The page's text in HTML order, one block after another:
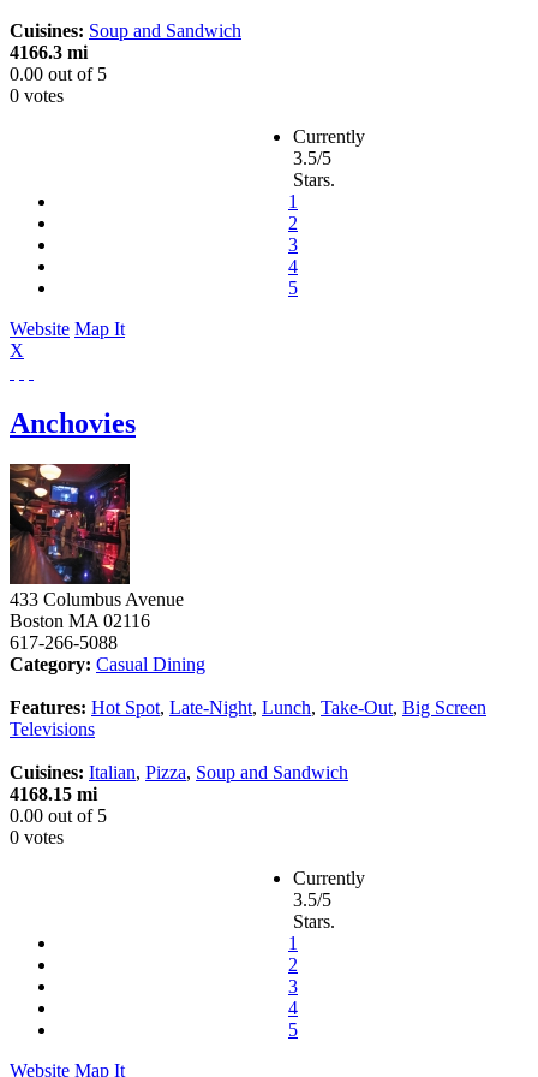
Cuisines: Soup and Sandwich
4166.3 mi
0.00 out of 5
0 votes
Currently
3.5/5
Stars.
1
2
3
4
5
Website Map It
X
Anchovies
433 Columbus Avenue
Boston MA 02116
617-266-5088
Category: Casual Dining
Features: Hot Spot, Late-Night, Lunch, Take-Out, Big Screen
Televisions
Cuisines: Italian, Pizza, Soup and Sandwich
4168.15 mi
0.00 out of 5
0 votes
Currently
3.5/5
Stars.
1
2
3
4
5
Website Map It